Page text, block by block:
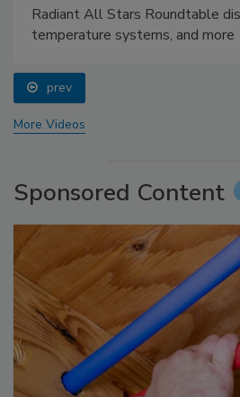
Radiant All Stars Roundtable
temperature systems, and more
prev
More Videos
Sponsored Content